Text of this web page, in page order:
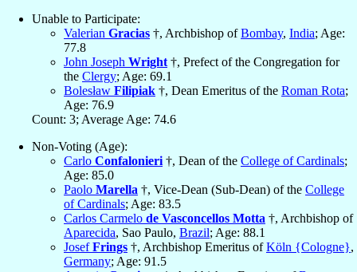
Unable to Participate:
Valerian Gracias †, Archbishop ofBombay, India; Age:
77.8
John Joseph Wright †, Prefect of the Congregation for
the Clergy; Age: 69.1
Bolesław Filipiak †, Dean Emeritus of the Roman Rota;
Age: 76.9
Count: 3; Average Age: 74.6
Non-Voting (Age):
Carlo Confalonieri †, Dean of the College of Cardinals;
Age: 85.0
Paolo Marella †, Vice-Dean (Sub-Dean) of the College
of Cardinals; Age: 83.5
Carlos Carmelo de Vasconcellos Motta †, Archbishop of
Aparecida, Sao Paulo, Brazil; Age: 88.1
JosefFrings †, Archbishop Emeritus ofKöln {Cologne},
Germany; Age: 91.5